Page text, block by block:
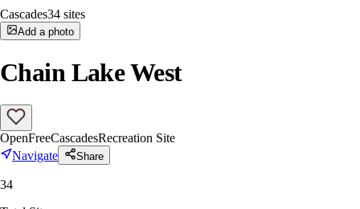
Cascades34 sites
Add a photo
Chain Lake West
OpenFreeCascadesRecreation Site
Navigate
Share
34